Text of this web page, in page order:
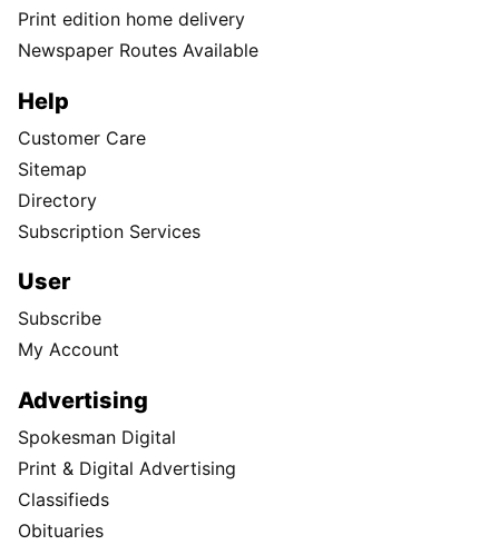
Print edition home delivery
Newspaper Routes Available
Help
Customer Care
Sitemap
Directory
Subscription Services
User
Subscribe
My Account
Advertising
Spokesman Digital
Print & Digital Advertising
Classifieds
Obituaries